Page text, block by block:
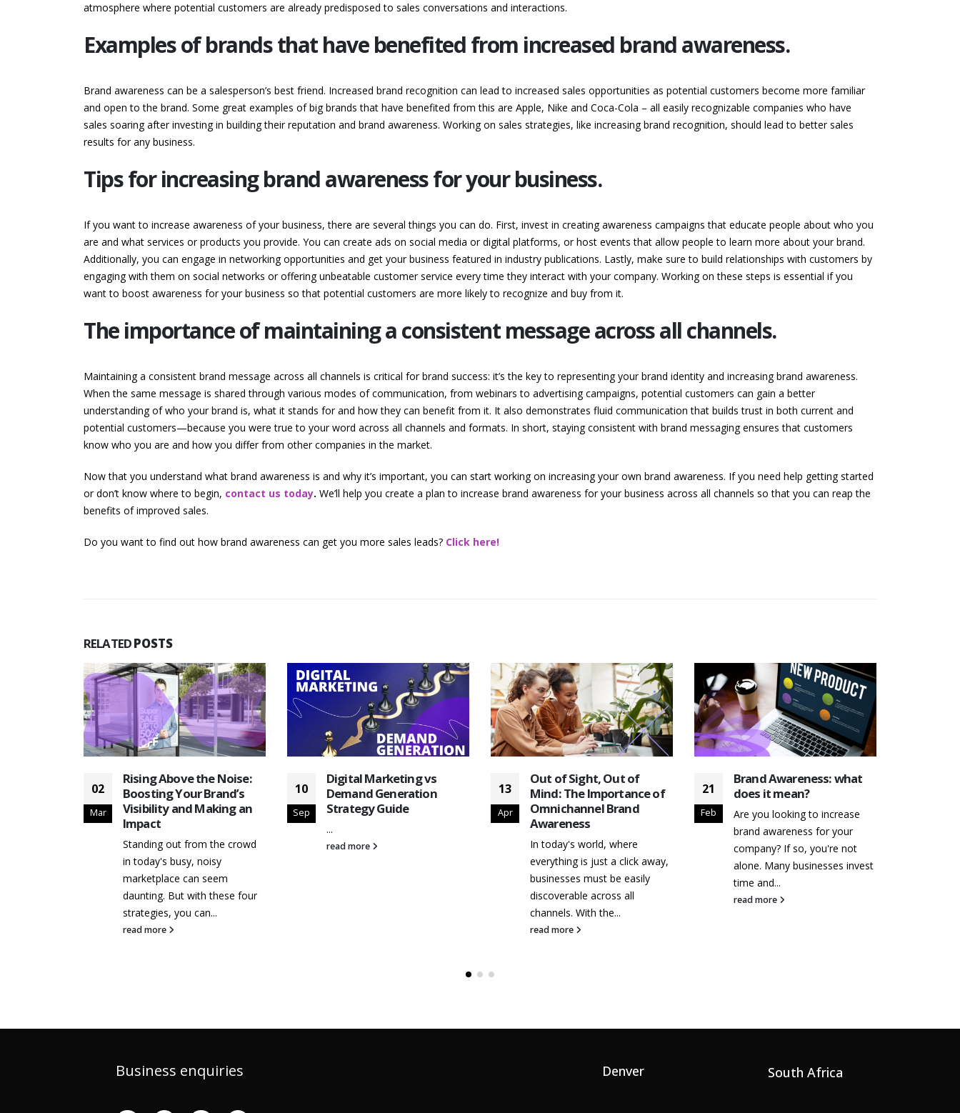
atmosphere where potential customers are already predisposed to sales conversations and interactions.
Examples of brands that have benefited from increased brand awareness.
Brand awareness can be a salesperson’s best friend. Increased brand recognition can lead to increased sales opportunities as potential customers become more familiar
and open to the brand. Some great examples of big brands that have benefited from this are Apple, Nike and Coca-Cola – all easily recognizable companies who have
sales soaring after investing in building their reputation and brand awareness. Working on sales strategies, like increasing brand recognition, should lead to better sales
results for any business.
Tips for increasing brand awareness for your business.
If you want to increase awareness of your business, there are several things you can do. First, invest in creating awareness campaigns that educate people about who you
are and what services or products you provide. You can create ads on social media or digital platforms, or host events that allow people to learn more about your brand.
Additionally, you can engage in networking opportunities and get your business featured in industry publications. Lastly, make sure to build relationships with customers by
engaging with them on social networks or offering unbeatable customer service every time they interact with your company. Working on these steps is essential if you
want to boost awareness for your business so that potential customers are more likely to recognize and buy from it.
The importance of maintaining a consistent message across all channels.
Maintaining a consistent brand message across all channels is critical for brand success: it’s the key to representing your brand identity and increasing brand awareness.
When the same message is shared through various modes of communication, from webinars to advertising campaigns, potential customers can gain a better
understanding of who your brand is, what it stands for and how they can benefit from it. It also demonstrates fluid communication that builds trust in both current and
potential customers—because you were true to your word across all channels and formats. In short, staying consistent with brand messaging ensures that customers
know who you are and how you differ from other companies in the market.
Now that you understand what brand awareness is and why it’s important, you can start working on increasing your own brand awareness. If you need help getting started
or don’t know where to begin, contact us today. We’ll help you create a plan to increase brand awareness for your business across all channels so that you can reap the
benefits of improved sales.
Do you want to find out how brand awareness can get you more sales leads? Click here!
RELATEDPOSTS
02
Mar
Rising Above the Noise:
Boosting Your Brand’s
Visibility and Making an
Impact
Standing out from the crowd
in today's busy, noisy
marketplace can seem
daunting. But with these four
strategies, you can...
read more
10
Sep
Digital Marketing vs
Demand Generation
Strategy Guide
...
read more
13
Apr
Out of Sight, Out of
Mind: The Importance of
Omnichannel Brand
Awareness
In today's world, where
everything is just a click away,
businesses must be easily
discoverable across all
channels. With the...
read more
21
Feb
Brand Awareness: what
does it mean?
Are you looking to increase
brand awareness for your
company? If so, you're not
alone. Many businesses invest
time and...
read more
Business enquiries Denver South Africa